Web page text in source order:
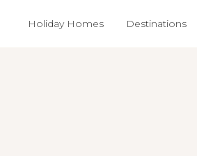
Holiday Homes Destinations